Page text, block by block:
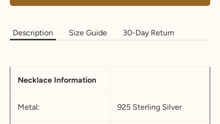
Description Size Guide 30-Day Return
Necklace Information
Metal: 925 Sterling Silver